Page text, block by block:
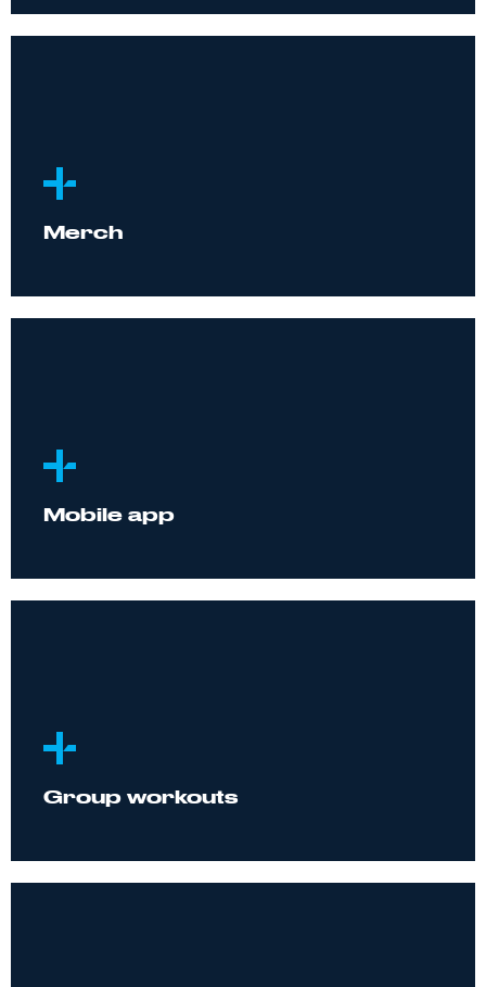
Merch
Mobile app
Group workouts